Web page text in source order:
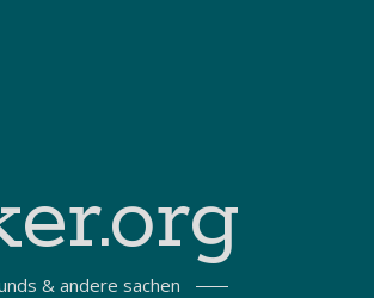
& andere sachen